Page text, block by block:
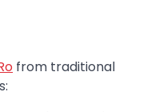
from traditional